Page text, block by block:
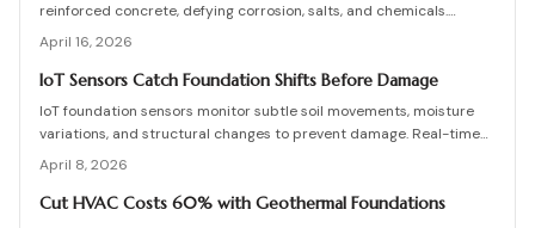
reinforced concrete, defying corrosion, salts, and chemicals.
Despite higher initial costs, they offer significant lifecycle
economies and low upkeep. Essential practices include water
management, precise curing, and skilled application. As durable as
April 16, 2026
IoT Sensors Catch Foundation Shifts Before Damage
IoT foundation sensors monitor subtle soil movements, moisture
variations, and structural changes to prevent damage. Real-time
data and notifications enable homeowners to address issues
promptly, minimize repair expenses, and prolong building
durability. This guide covers system operations, pricing, and
April 8, 2026
Cut HVAC Costs 60% with Geothermal Foundations